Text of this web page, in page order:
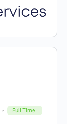
Full Time